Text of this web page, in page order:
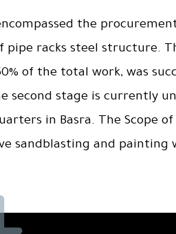
the
pipe racks steel structure.
of the total work, was
second stage is currently
in Basra. The Scope of
sandblasting and painting